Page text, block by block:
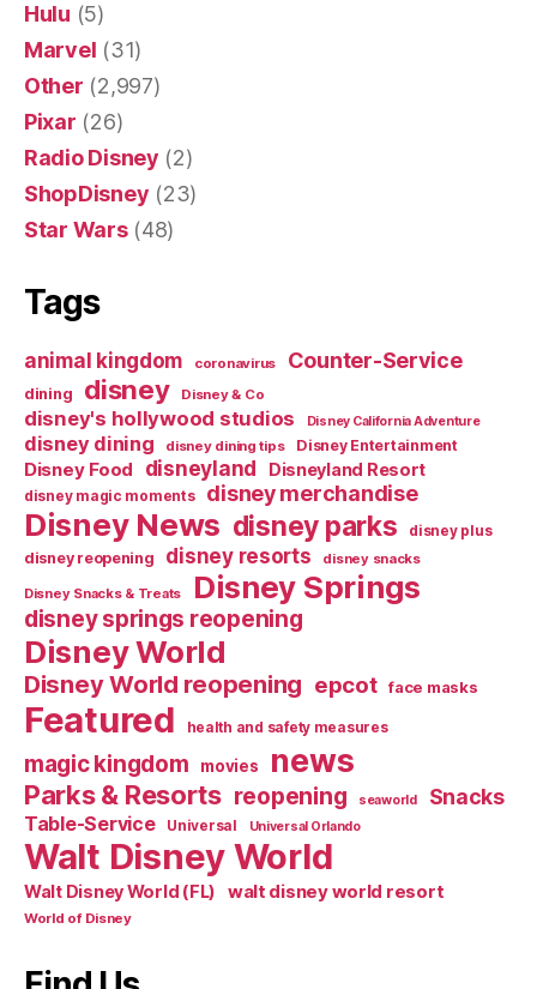
Hulu (5)
Marvel (31)
Other (2,997)
Pixar (26)
Radio Disney (2)
ShopDisney (23)
Star Wars(48)
Tags
animal kingdom coronavirus Counter-Service
dining disney Disney & Co
disney's hollywood studios Disney California Adventure
disney dining disney dining tips Disney Entertainment
Disney Food disneyland Disneyland Resort
disney magic moments disney merchandise
Disney News disney parks disney plus
disney reopening disney resorts disney snacks
Disney Snacks & Treats Disney Springs
disney springs reopening
Disney World
Disney World reopening epcot face masks
Featured health and safety measures
magic kingdom movies news
Parks & Resorts reopening seaworld Snacks
Table-Service Universal Universal Orlando
Walt Disney World
Walt Disney World (FL) walt disney world resort
World of Disney